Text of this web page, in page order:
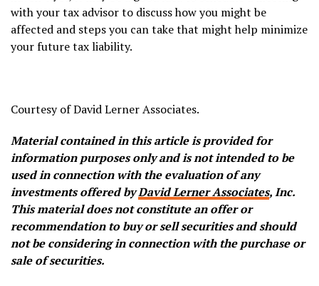
with your tax advisor to discuss how you might be
affected and steps you can take that might help minimize
your future tax liability.
Courtesy of David Lerner Associates.
Material contained in this article is provided for
information purposes only and is not intended to be
used in connection with the evaluation of any
investments offered byDavid Lerner Associates, Inc.
This material does not constitute an offer or
recommendation to buy or sell securities and should
not be considering in connection with the purchase or
sale of securities.